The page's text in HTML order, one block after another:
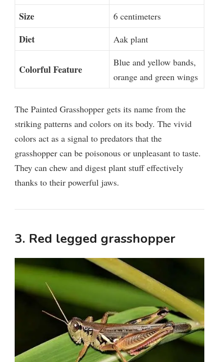
Size 6 centimeters
Diet Aak plant
Colorful Feature
Blue and yellow bands,
orange and green wings
The Painted Grasshopper gets its name from the
striking patterns and colors on its body. The vivid
colors act as a signal to predators that the
grasshopper can be poisonous or unpleasant to taste.
They can chew and digest plant stuff effectively
thanks to their powerful jaws.
3. Red legged grasshopper